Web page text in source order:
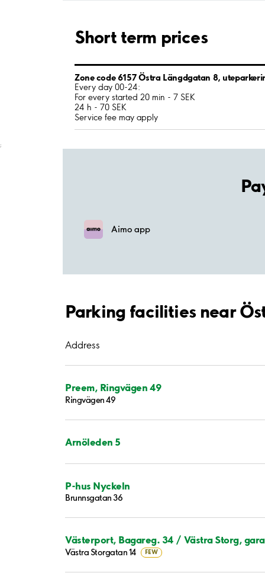
Short term prices
Zone code 6157 Östra Längdgatan 8,
Every day 00-24:
For every started 20 min - 7 SEK
24 h - 70 SEK
Service fee may apply
;
Aimo app
Parking facilities near
Address
Preem, Ringvägen 49
Ringvägen 49
Arnöleden 5
P-hus Nyckeln
Brunnsgatan 36
Västerport, Bagareg. 34 / Västra Storg,
Västra Storgatan 14 FEW